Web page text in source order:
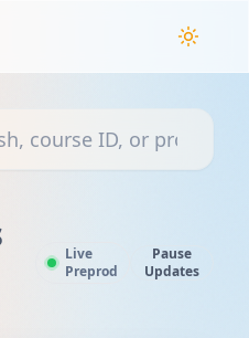
Live
Preprod
Pause
Updates